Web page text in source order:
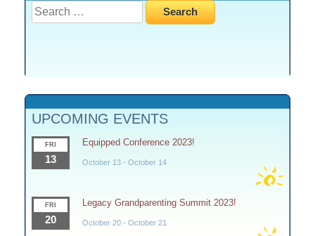
Search
for:
UPCOMING EVENTS
FRI
13
Equipped Conference 2023!
October 13- October 14
FRI
20
Legacy Grandparenting Summit 2023!
October 20- October 21